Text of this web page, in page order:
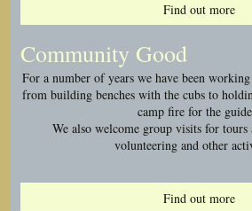
Find out more
Community Good
For a number of years we have been
from building benches with the cubs to
camp fire for the
We also welcome group visits for tours
volunteering and other
Find out more